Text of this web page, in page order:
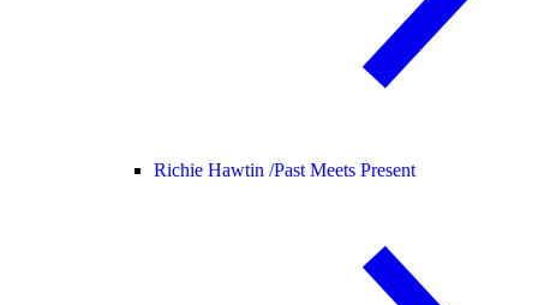
Richie Hawtin /Past Meets Present